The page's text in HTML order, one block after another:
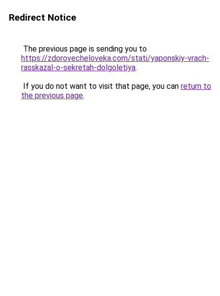
Redirect Notice
The previous page is sending you to
https://zdorovecheloveka.com/stati/yaponskiy-vrach-
rasskazal-o-sekretah-dolgoletiya.
If you do not want to visit that page, you can return to
the previous page.